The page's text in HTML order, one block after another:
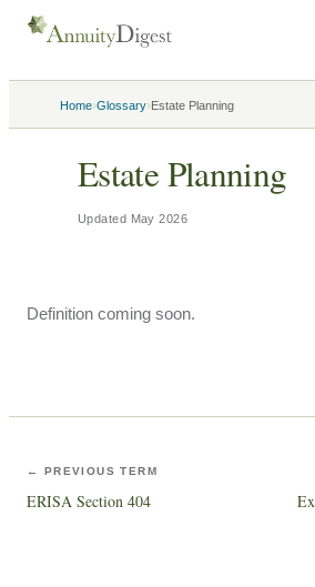
Home›Glossary›Estate Planning
Estate Planning
Updated May 2026
Definition coming soon.
← PREVIOUS TERM
ERISA Section 404